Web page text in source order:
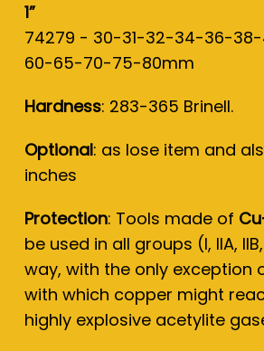
1”
74279 - 30-31-32-34-36-
60-65-70-75-80mm
Hardness: 283-365 Brinell.
Optional: as lose item and
inches
Protection: Tools made of
be used in all groups (I, IIA,
way, with the only exception
with which copper might
highly explosive acetylite